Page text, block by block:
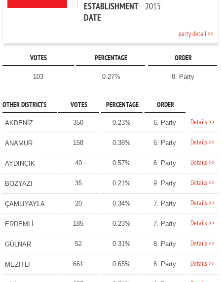
ESTABLISHMENT
DATE
: 2015
party detail >>
VOTES PERCENTAGE ORDER
103 0.27% 8. Party
OTHER DISTRICTS VOTES PERCENTAGE ORDER
AKDENİZ 350 0.23% 6. Party Details >>
ANAMUR 158 0.38% 6. Party Details >>
AYDINCIK 40 0.57% 6. Party Details >>
BOZYAZI 35 0.21% 9. Party Details >>
ÇAMLIYAYLA 20 0.34% 7. Party Details >>
ERDEMLİ 185 0.23% 7. Party Details >>
GÜLNAR 52 0.31% 8. Party Details >>
MEZİTLİ 661 0.65% 6. Party Details >>